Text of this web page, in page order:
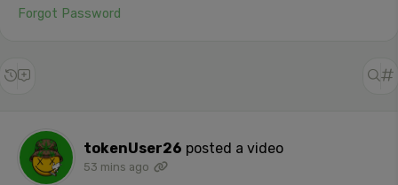
Forgot Password
tokenUser26 posted a video
53 mins ago